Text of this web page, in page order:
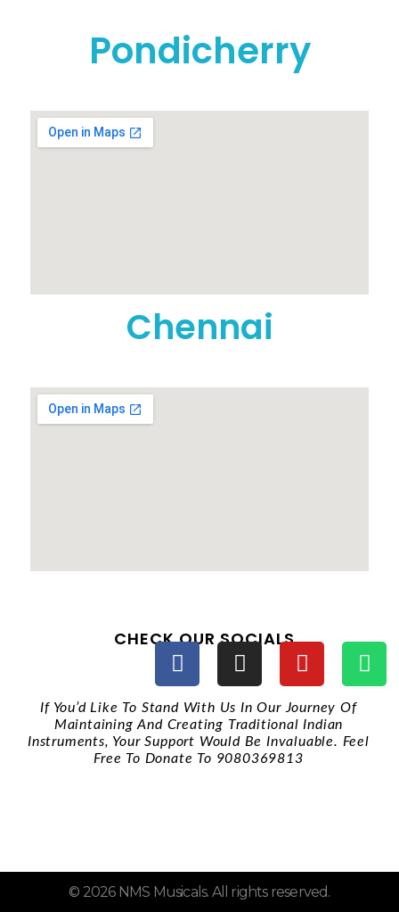
Pondicherry
Chennai
CHECK OUR SOCIALS
If You’d Like To Stand With Us In Our Journey Of
Maintaining And Creating Traditional Indian
Instruments, Your Support Would Be Invaluable. Feel
Free To Donate To 9080369813
© 2026 NMS Musicals. All rights reserved.